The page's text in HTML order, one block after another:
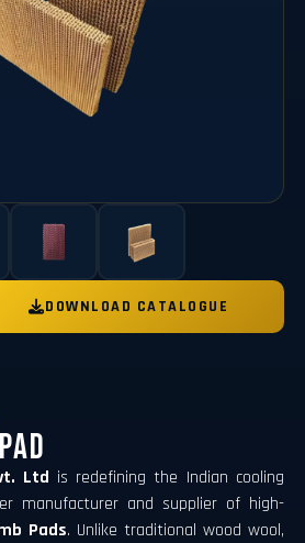
DOWNLOAD CATALOGUE
Ltd is redefining the Indian cooling
manufacturer and supplier of high-
Pads. Unlike traditional wood wool,